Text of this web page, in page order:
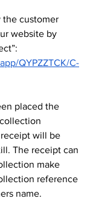
the customer
website by
QYPZZTCK/C-
placed the
will be
The receipt can
make
reference
name.